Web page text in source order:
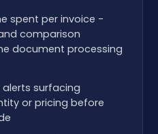
spent per invoice -
comparison
document processing
surfacing
or pricing before